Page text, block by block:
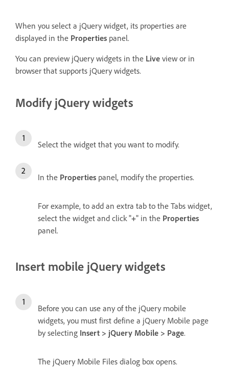
When you select a jQuery widget, its properties are
displayed in the Properties panel.
You can preview jQuery widgets in the Live view or in
browser that supports jQuery widgets.
Modify jQuery widgets
Select the widget that you want to modify.
In the Properties panel, modify the properties.
For example, to add an extra tab to the Tabs widget,
select the widget and click "+" in the Properties
panel.
Insert mobile jQuery widgets
Before you can use any of the jQuery mobile
widgets, you must first define a jQuery Mobile page
by selecting Insert > jQuery Mobile > Page.
The jQuery Mobile Files dialog box opens.